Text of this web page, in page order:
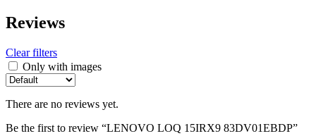
Reviews
Clear filters
Only with images
There are no reviews yet.
Be the first to review “LENOVO LOQ 15IRX9 83DV01EBDP”